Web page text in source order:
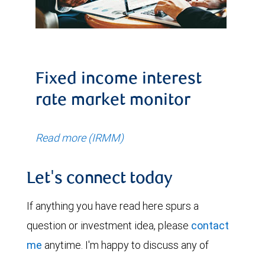
Fixed income interest
rate market monitor
Read more (IRMM)
Let's connect today
If anything you have read here spurs a
question or investment idea, please contact
me anytime. I'm happy to discuss any of